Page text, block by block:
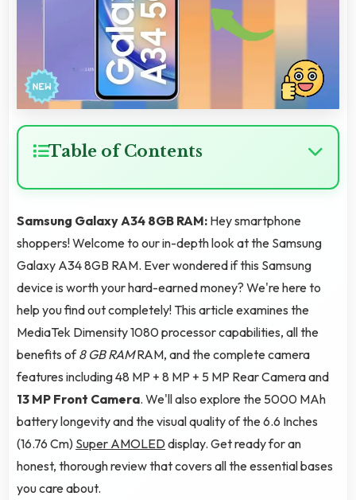
Table of Contents
Samsung Galaxy A34 8GB RAM: Hey smartphone
shoppers! Welcome to our in-depth look at the Samsung
Galaxy A34 8GB RAM. Ever wondered if this Samsung
device is worth your hard-earned money? We're here to
help you find out completely! This article examines the
MediaTek Dimensity 1080 processor capabilities, all the
benefits of8 GB RAMRAM, and the complete camera
features including 48 MP + 8 MP + 5 MP Rear Camera and
13 MP Front Camera. We'll also explore the 5000 MAh
battery longevity and the visual quality of the 6.6 Inches
(16.76 Cm) Super AMOLEDdisplay. Get ready for an
honest, thorough review that covers all the essential bases
you care about.